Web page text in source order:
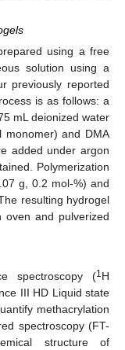
using a free
solution using a
previously reported
is as follows: a
mL deionized water
and DMA
added under argon
Polymerization
g, 0.2 mol-%) and
resulting hydrogel
and pulverized
spectroscopy (1H
III HD Liquid state
methacrylation
spectroscopy (FT-
structure of